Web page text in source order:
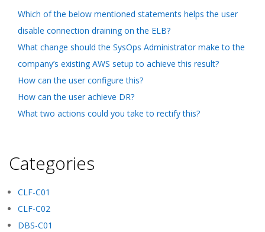
Which of the below mentioned statements helps the user
disable connection draining on the ELB?
What change should the SysOps Administrator make to the
company’s existing AWS setup to achieve this result?
How can the user configure this?
How can the user achieve DR?
What two actions could you take to rectify this?
Categories
CLF-C01
CLF-C02
DBS-C01